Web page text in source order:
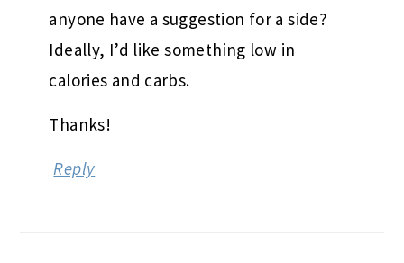
anyone have a suggestion for a side?
Ideally, I’d like something low in
calories and carbs.
Thanks!
Reply